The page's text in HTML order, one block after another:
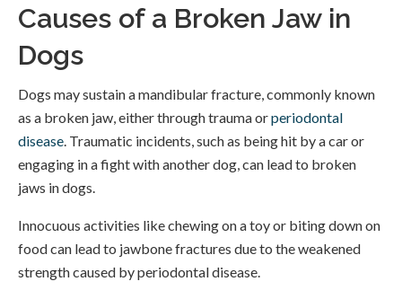
Causes of a Broken Jaw in
Dogs
Dogs may sustain a mandibular fracture, commonly known
as a broken jaw, either through trauma orperiodontal
disease . Traumatic incidents, such as being hit by a car or
engaging in a fight with another dog, can lead to broken
jaws in dogs.
Innocuous activities like chewing on a toy or biting down on
food can lead to jawbone fractures due to the weakened
strength caused by periodontal disease.